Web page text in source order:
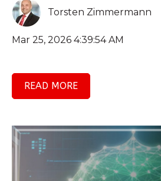
Torsten Zimmermann
Mar 25, 2026 4:39:54 AM
READ MORE